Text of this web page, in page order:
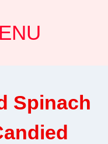
Spinach